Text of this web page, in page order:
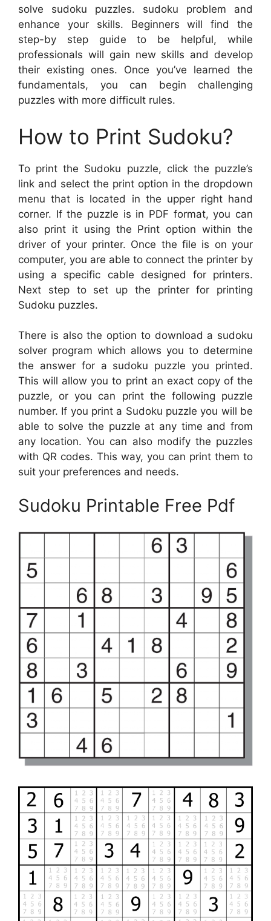
solve sudoku puzzles. sudoku problem and
enhance your skills. Beginners will find the
step-by step guide to be helpful, while
professionals will gain new skills and develop
their existing ones. Once you’ve learned the
fundamentals, you can begin challenging
puzzles with more difficult rules.
How to Print Sudoku?
To print the Sudoku puzzle, click the puzzle’s
link and select the print option in the dropdown
menu that is located in the upper right hand
corner. If the puzzle is in PDF format, you can
also print it using the Print option within the
driver of your printer. Once the file is on your
computer, you are able to connect the printer by
using a specific cable designed for printers.
Next step to set up the printer for printing
Sudoku puzzles.
There is also the option to download a sudoku
solver program which allows you to determine
the answer for a sudoku puzzle you printed.
This will allow you to print an exact copy of the
puzzle, or you can print the following puzzle
number. If you print a Sudoku puzzle you will be
able to solve the puzzle at any time and from
any location. You can also modify the puzzles
with QR codes. This way, you can print them to
suit your preferences and needs.
Sudoku Printable Free Pdf